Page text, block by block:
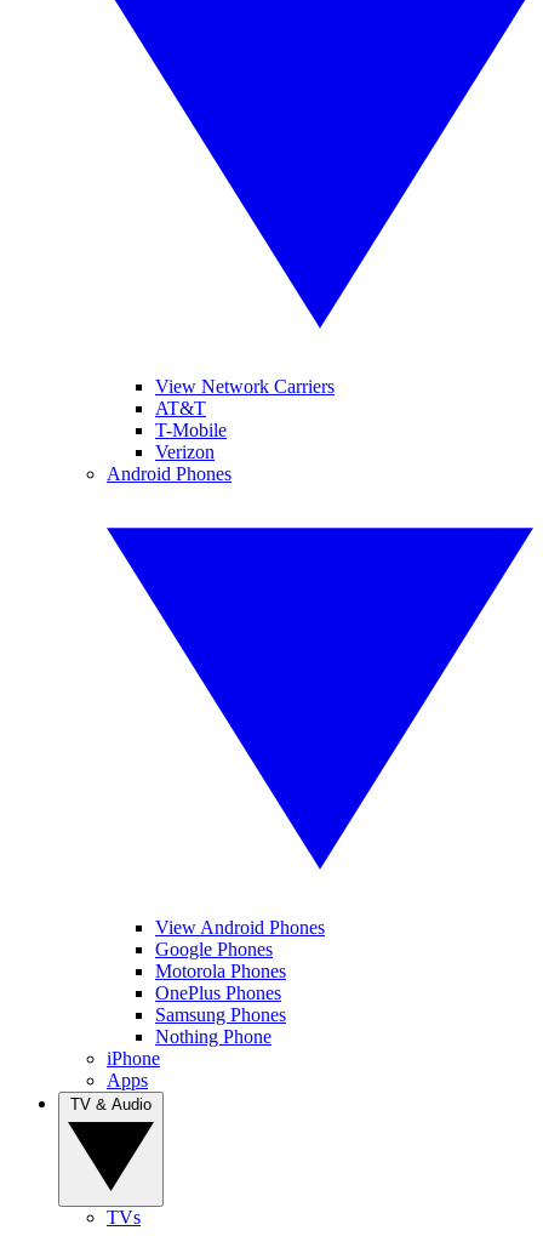
View Network Carriers
AT&T
T-Mobile
Verizon
Android Phones
View Android Phones
Google Phones
Motorola Phones
OnePlus Phones
Samsung Phones
Nothing Phone
iPhone
Apps
TVs